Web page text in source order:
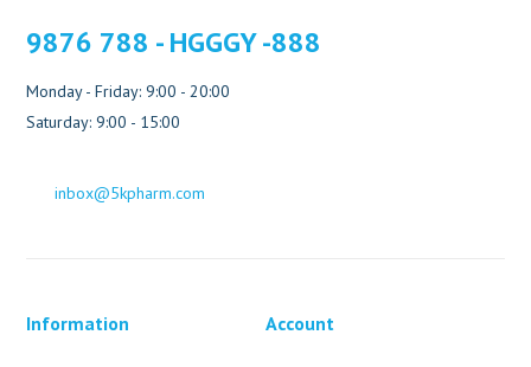
9876 788 - HGGGY -888
Monday - Friday: 9:00 - 20:00
Saturday: 9:00 - 15:00
inbox@5kpharm.com
Information Account